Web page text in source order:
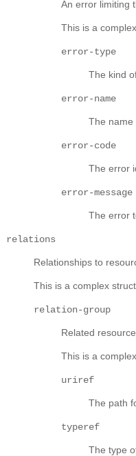
An error limiting
This is a
error-type
The kind
error-name
The name
error-code
The error
error-message
The error
relations
Relationships to
This is a complex
relation-group
Related
This is a
uriref
The path
typeref
The type